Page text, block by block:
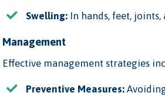
Swelling: In hands, feet, joints,
Management
Effective management strategies
Preventive Measures: